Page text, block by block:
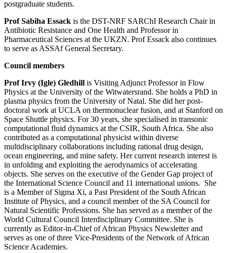
postgraduate students.
Prof Sabiha Essack is the DST-NRF SARChI Research Chair in
Antibiotic Resistance and One Health and Professor in
Pharmaceutical Sciences at the UKZN. Prof Essack also continues
to serve as ASSAf General Secretary.
Council members
Prof Irvy (Igle) Gledhill is Visiting Adjunct Professor in Flow
Physics at the University of the Witwatersrand. She holds a PhD in
plasma physics from the University of Natal. She did her post-
doctoral work at UCLA on thermonuclear fusion, and at Stanford on
Space Shuttle physics. For 30 years, she specialised in transonic
computational fluid dynamics at the CSIR, South Africa. She also
contributed as a computational physicist within diverse
multidisciplinary collaborations including rational drug design,
ocean engineering, and mine safety. Her current research interest is
in unfolding and exploiting the aerodynamics of accelerating
objects. She serves on the executive of the Gender Gap project of
the International Science Council and 11 international unions. She
is a Member of Sigma Xi, a Past President of the South African
Institute of Physics, and a council member of the SA Council for
Natural Scientific Professions. She has served as a member of the
World Cultural Council Interdisciplinary Committee. She is
currently as Editor-in-Chief of African Physics Newsletter and
serves as one of three Vice-Presidents of the Network of African
Science Academies.